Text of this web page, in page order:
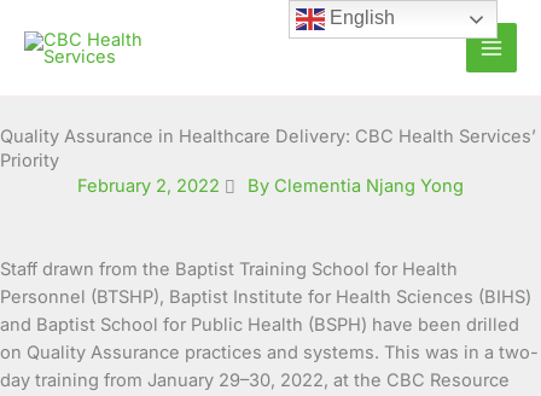
content
Quality Assurance in Healthcare Delivery: CBC Health Services’
Priority
February 2, 2022
By Clementia Njang Yong
Staff drawn from the Baptist Training School for Health
Personnel (BTSHP), Baptist Institute for Health Sciences (BIHS)
and Baptist School for Public Health (BSPH) have been drilled
on Quality Assurance practices and systems. This was in a two-
day training from January 29–30, 2022, at the CBC Resource
English